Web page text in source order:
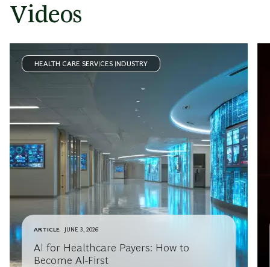
Videos
HEALTH CARE SERVICES INDUSTRY
ARTICLE JUNE 3, 2026
AI for Healthcare Payers: How to
Become AI-First